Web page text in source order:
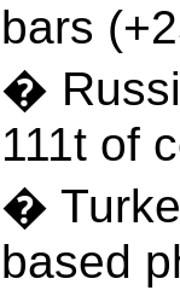
bars
�
111t of
�
based